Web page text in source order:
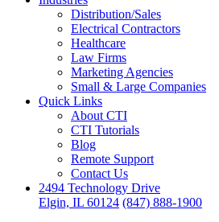
Distribution/Sales
Electrical Contractors
Healthcare
Law Firms
Marketing Agencies
Small & Large Companies
Quick Links
About CTI
CTI Tutorials
Blog
Remote Support
Contact Us
2494 Technology Drive
Elgin, IL 60124 (847) 888-1900